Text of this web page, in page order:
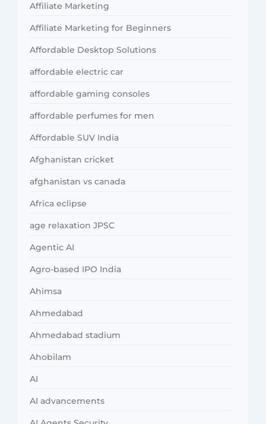
Affiliate Marketing
Affiliate Marketing for Beginners
Affordable Desktop Solutions
affordable electric car
affordable gaming consoles
affordable perfumes for men
Affordable SUV India
Afghanistan cricket
afghanistan vs canada
Africa eclipse
age relaxation JPSC
Agentic AI
Agro-based IPO India
Ahimsa
Ahmedabad
Ahmedabad stadium
Ahobilam
AI
AI advancements